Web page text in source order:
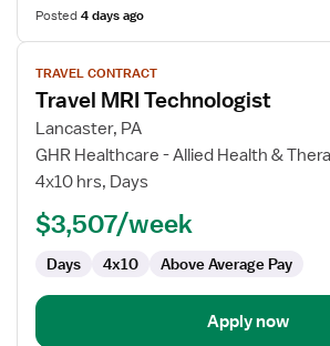
Posted4 days ago
View
job
details
for
Travel
MRI
TRAVEL CONTRACT
Travel MRI Technologist
Lancaster, PA
GHR Healthcare - Allied Health &
4x10 hrs, Days
$3,507/week
Days 4x10 Above Average Pay
Apply now